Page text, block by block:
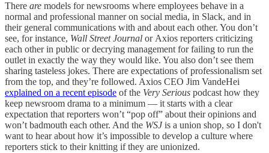
There are models for newsrooms where employees behave in a
normal and professional manner on social media, in Slack, and in
their general communications with and about each other. You don’t
see, for instance, Wall Street Journal or Axios reporters criticizing
each other in public or decrying management for failing to run the
outlet in exactly the way they would like. You also don’t see them
sharing tasteless jokes. There are expectations of professionalism set
from the top, and they’re followed. Axios CEO Jim VandeHei
explained on a recent episode of the Very Serious podcast how they
keep newsroom drama to a minimum — it starts with a clear
expectation that reporters won’t “pop off” about their opinions and
won’t badmouth each other. And the WSJis a union shop, so I don't
want to hear about how it’s impossible to develop a culture where
reporters stick to their knitting if they are unionized.